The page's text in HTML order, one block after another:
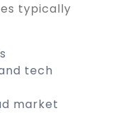
typically
tech
market